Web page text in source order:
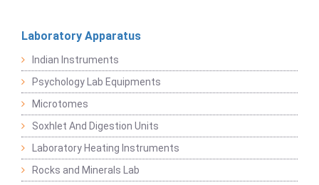
Laboratory Apparatus
Indian Instruments
Psychology Lab Equipments
Microtomes
Soxhlet And Digestion Units
Laboratory Heating Instruments
Rocks and Minerals Lab